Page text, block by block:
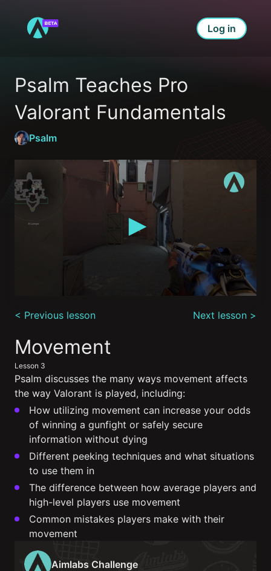
Log in
Psalm Teaches Pro
Valorant Fundamentals
Psalm
seconds
of
minutes,
56
seconds
< Previous lesson Next lesson >
Movement
Lesson 3
Psalm discusses the many ways movement affects
the way Valorant is played, including:
How utilizing movement can increase your odds
of winning a gunfight or safely secure
information without dying
Different peeking techniques and what situations
to use them in
The difference between how average players and
high-level players use movement
Common mistakes players make with their
movement
Aimlabs Challenge